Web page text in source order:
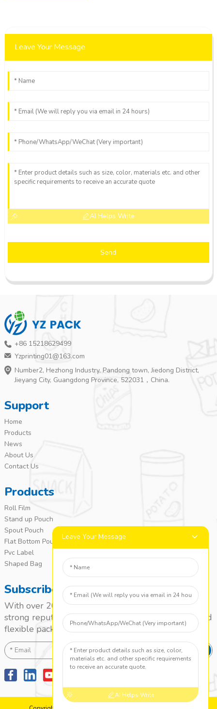
Leave Your Message
AI Helps Write
Send
+86 15218629499
Yzprinting01@163.com
Number2, Hezhong Industry, Pandong town, Jiedong District,
Jieyang City, Guangdong Province, 522031，China.
Support
Home
Products
News
About Us
Contact Us
Products
Roll Film
Stand up Pouch
Spout Pouch
Flat Bottom Pouch
Pvc Label
Shaped Bag
Subscribe
With over 20 years of experience, we’ve built a
strong reputation as a leading name in the laminated
flexible packaging market.
SEND
Leave Your Message
AI Helps Write